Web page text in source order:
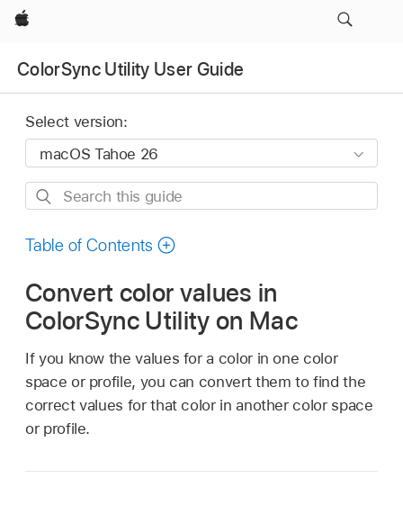
Apple
ColorSync Utility User Guide
Select version:
Search
guide
Table of Contents
Convert color values in
ColorSync Utility on Mac
If you know the values for a color in one color
space or profile, you can convert them to find the
correct values for that color in another color space
or profile.